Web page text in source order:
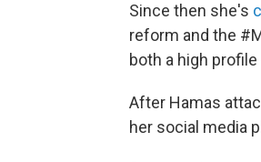
Since then she's
reform and the
both a high
After Hamas
her social media